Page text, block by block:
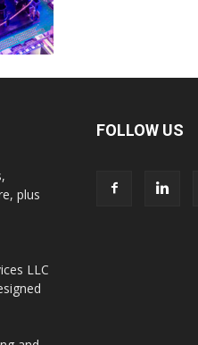
plus
LLC
FOLLOW US